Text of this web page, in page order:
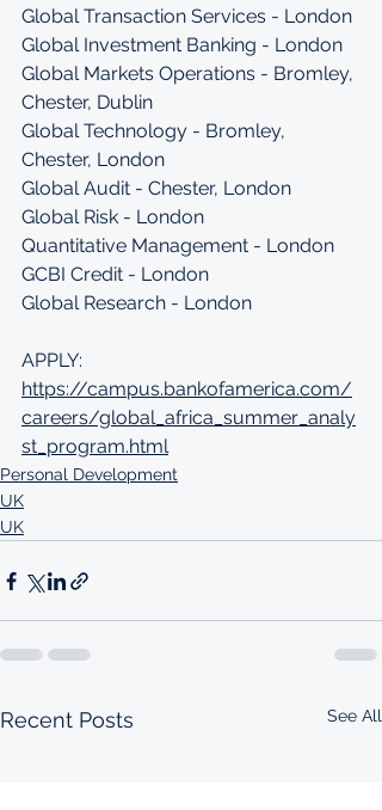
Global Transaction Services - London
Global Investment Banking - London
Global Markets Operations - Bromley,
Chester, Dublin
Global Technology - Bromley,
Chester, London
Global Audit - Chester, London
Global Risk - London
Quantitative Management - London
GCBI Credit - London
Global Research - London
APPLY:
https://campus.bankofamerica.com/
careers/global_africa_summer_analy
st_program.html
Personal Development
UK
UK
Recent Posts See All